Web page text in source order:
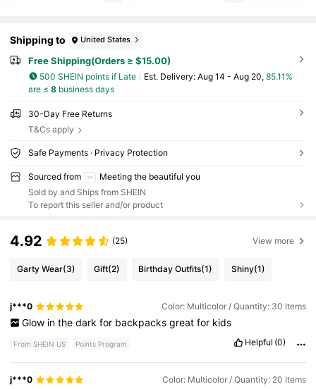
Shipping to United States
Free Shipping(Orders ≥ $15.00)
500 SHEIN points if Late ​Est. Delivery: Aug 14 - Aug 20, 85.11%
are ≤ 8business days
30-Day Free Returns
T&Cs apply
Safe Payments · Privacy Protection
Sourced from
Meeting the beautiful you
Sold by and Ships from SHEIN
To report this seller and/or product
4.92 (25) View more
Garty Wear(3) Gift(2) Birthday Outfits(1) Shiny(1)
j***0 Color: Multicolor / Quantity: 30 Items
Glow in the dark for backpacks great for kids
From SHEIN US Points Program Helpful (0)
j***0 Color: Multicolor / Quantity: 20 Items